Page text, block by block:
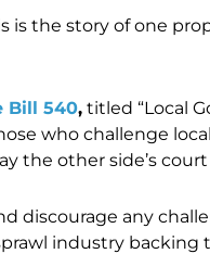
is the story of one
Bill 540,titled “Local
who challenge
the other side’s court
discourage any
industry backing